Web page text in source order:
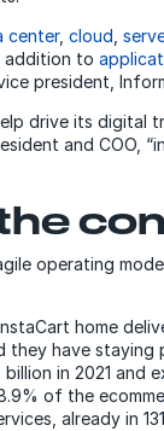
center, cloud
addition to
president,
drive its digital
and COO,
operating
home
they have
in 2021
of the
already in